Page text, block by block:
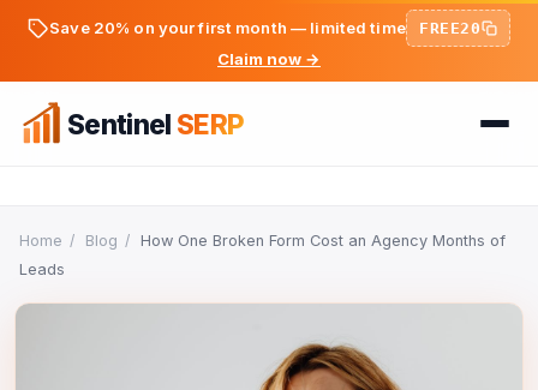
Save 20% on your first month — limited time FREE20
Claim now →
Sentinel SERP
FREE TOOLS
Home / Blog /
How One Broken Form Cost an Agency Months of
Leads